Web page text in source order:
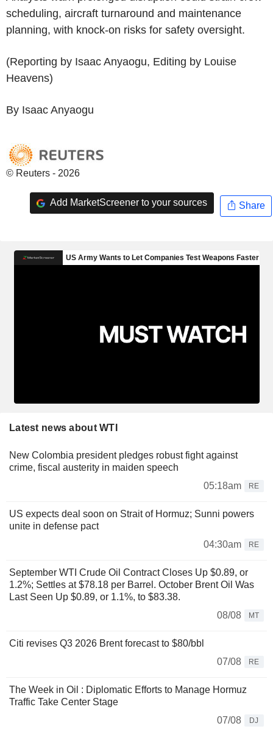
scheduling, aircraft turnaround and maintenance
planning, with knock-on risks for safety oversight.
(Reporting by Isaac Anyaogu, Editing by Louise
Heavens)
By Isaac Anyaogu
© Reuters - 2026
Add MarketScreener to your sources Share
Latest news about WTI
New Colombia president pledges robust fight against
crime, fiscal austerity in maiden speech
05:18am
RE
US expects deal soon on Strait of Hormuz; Sunni powers
unite in defense pact
04:30am
RE
September WTI Crude Oil Contract Closes Up $0.89, or
1.2%; Settles at $78.18 per Barrel. October Brent Oil Was
Last Seen Up $0.89, or 1.1%, to $83.38.
08/08
MT
Citi revises Q3 2026 Brent forecast to $80/bbl
07/08
RE
The Week in Oil : Diplomatic Efforts to Manage Hormuz
Traffic Take Center Stage
07/08
DJ